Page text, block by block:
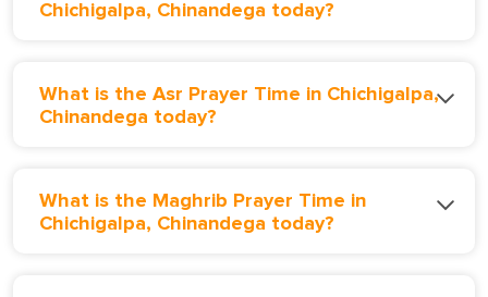
Chichigalpa, Chinandega today?
What is the Asr Prayer Time in Chichigalpa,
Chinandega today?
What is the Maghrib Prayer Time in
Chichigalpa, Chinandega today?